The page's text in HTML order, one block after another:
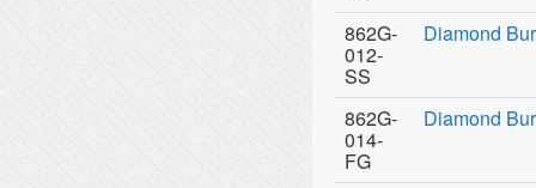
862G-
012-
SS
Diamond
862G-
014-
FG
Diamond